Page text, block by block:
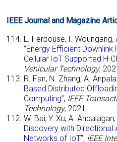
IEEE Journal and Magazine
L. Ferdouse, I. Woungang,
”Energy Efficient
Cellular IoT Supported H-
Vehicular Technology,
R. Fan, N. Zhang, A.
Based Distributed
Computing”, IEEE
Technology, 2021.
W. Bai, Y. Xu, A. Anpalagan,
Discovery with Directional
Networks of IoT”, IEEE